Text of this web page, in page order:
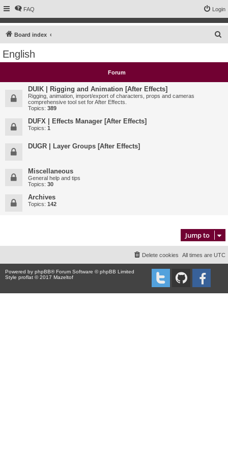
FAQ Login
Board index
c
English
Forum
DUIK | Rigging and Animation [After Effects]
Rigging, animation, import/export of characters, props and cameras
comprehensive tool set for After Effects.
Topics: 389
DUFX | Effects Manager [After Effects]
Topics: 1
DUGR | Layer Groups [After Effects]
Miscellaneous
General help and tips
Topics: 30
Archives
Topics: 142
Jump to
All times are UTC
Delete cookies
Powered by phpBB® Forum Software © phpBB Limited
Style proflat © 2017 Mazeltof